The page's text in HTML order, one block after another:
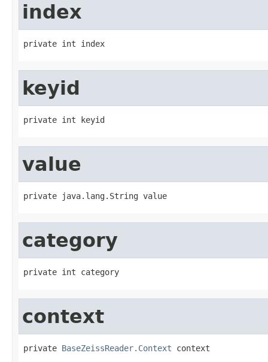
index
private int index
keyid
private int keyid
value
private java.lang.String value
category
private int category
context
private BaseZeissReader.Context context